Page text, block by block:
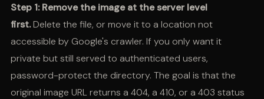
Step 1: Remove the image at the server level
first.Delete the file, or move it to a location not
accessible by Google's crawler. If you only want it
private but still served to authenticated users,
password-protect the directory. The goal is that the
original image URL returns a 404, a 410, or a 403 status